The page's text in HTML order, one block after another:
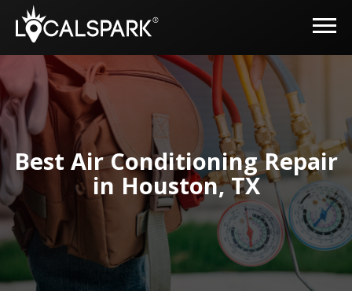
Best Air Conditioning Repair
in Houston, TX